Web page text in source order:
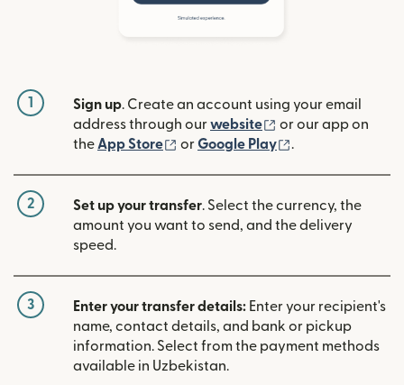
1 Sign up. Create an account using your email
address through ourwebsite (opens in new
or our app on
the App Store (opens in new window)
orGoogle Play .
2 Set up your transfer. Select the currency, the
amount you want to send, and the delivery
speed.
3 Enter your transfer details: Enter your recipient's
name, contact details, and bank or pickup
information. Select from the payment methods
available in Uzbekistan.